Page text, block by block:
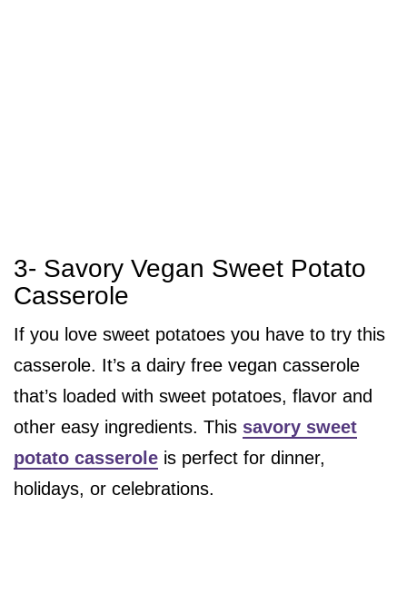
3- Savory Vegan Sweet Potato
Casserole
If you love sweet potatoes you have to try this
casserole. It’s a dairy free vegan casserole
that’s loaded with sweet potatoes, flavor and
other easy ingredients. This savory sweet
potato casserole is perfect for dinner,
holidays, or celebrations.